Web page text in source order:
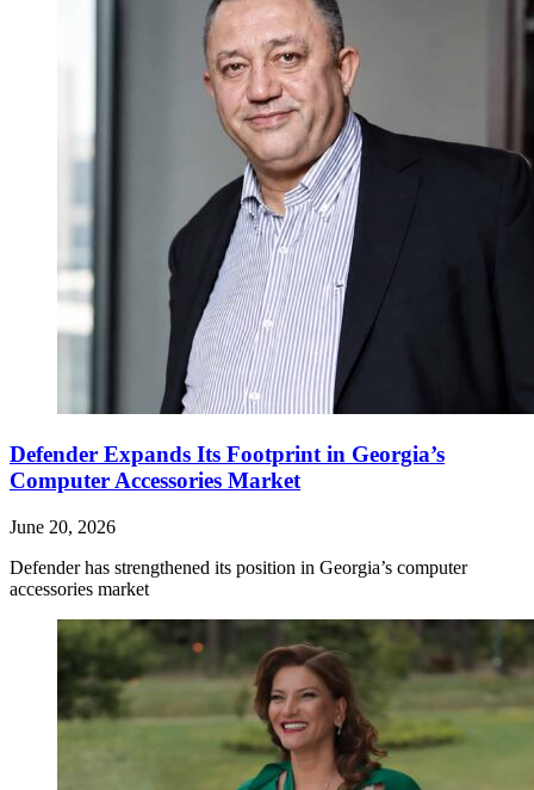
Defender Expands Its Footprint in Georgia’s
Computer Accessories Market
June 20, 2026
Defender has strengthened its position in Georgia’s computer
accessories market